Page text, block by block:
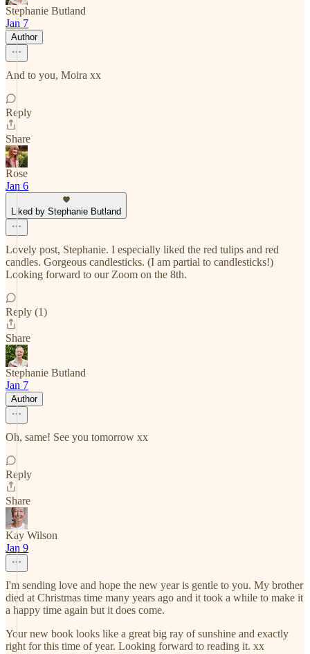
Stephanie Butland
Jan 7
Author
And to you, Moira xx
Reply
Share
Rose
Jan 6
Liked by Stephanie Butland
Lovely post, Stephanie. I especially liked the red tulips and red
candles. Gorgeous candlesticks. (I am partial to candlesticks!)
Looking forward to our Zoom on the 8th.
Reply (1)
Share
Stephanie Butland
Jan 7
Author
Oh, same! See you tomorrow xx
Reply
Share
Kay Wilson
Jan 9
I'm sending love and hope the new year is gentle to you. My brother
died at Christmas time many years ago and it took a while to make it
a happy time again but it does come.
Your new book looks like a great big ray of sunshine and exactly
right for this time of year. Looking forward to reading it. xx